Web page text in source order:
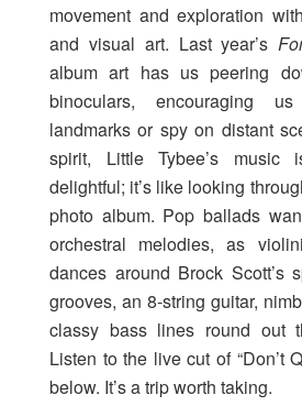
movement and exploration
and visual art. Last year’s
album art has us peering
binoculars, encouraging
landmarks or spy on distant
spirit, Little Tybee’s music
delightful; it’s like looking
photo album. Pop ballads
orchestral melodies, as
dances around Brock Scott’s
grooves, an 8-string guitar,
classy bass lines round out
Listen to the live cut of “Don’t
below. It’s a trip worth taking.